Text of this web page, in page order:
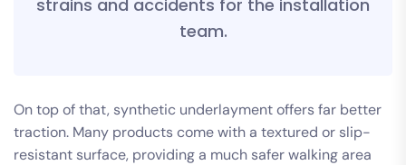
strains and accidents for the installation
team.
On top of that, synthetic underlayment offers far better
traction. Many products come with a textured or slip-
resistant surface, providing a much safer walking area